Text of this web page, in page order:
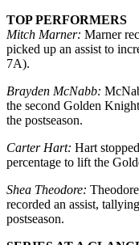
TOP PERFORMERS
Mitch Marner: Marner
picked up an assist to
7A).
Brayden McNabb:
the second Golden
the postseason.
Carter Hart: Hart
percentage to lift the
Shea Theodore:
recorded an assist,
postseason.